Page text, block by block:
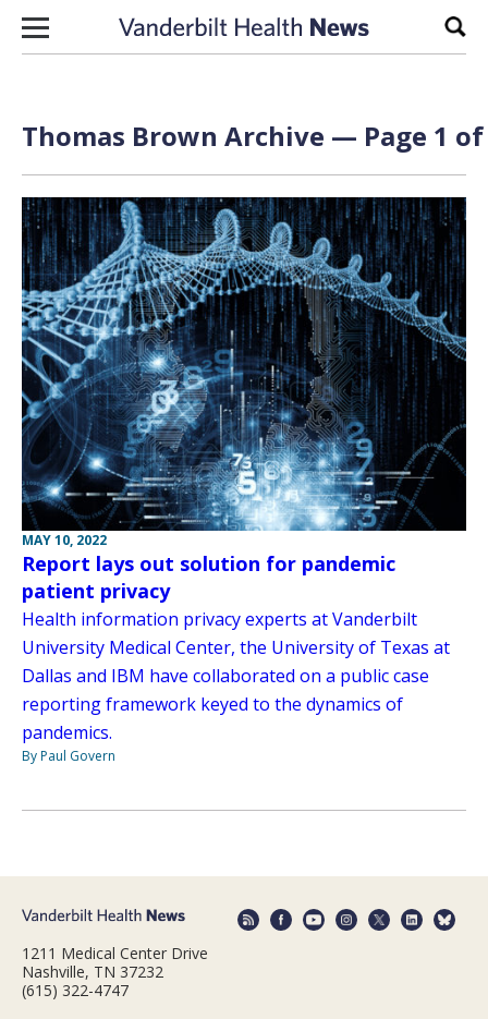
Skip to content
Thomas Brown Archive — Page 1 of
MAY 10, 2022
Report lays out solution for pandemic
patient privacy
Health information privacy experts at Vanderbilt
University Medical Center, the University of Texas at
Dallas and IBM have collaborated on a public case
reporting framework keyed to the dynamics of
pandemics.
By Paul Govern
1211 Medical Center Drive
Nashville, TN 37232
(615) 322-4747